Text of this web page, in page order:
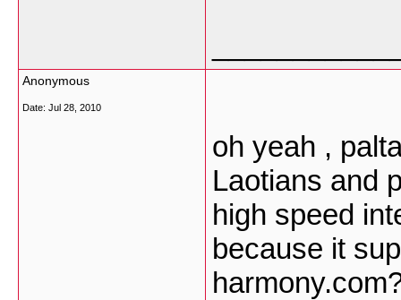
Anonymous
Date: Jul 28, 2010
oh yeah ,
Laotians and
high speed
because it